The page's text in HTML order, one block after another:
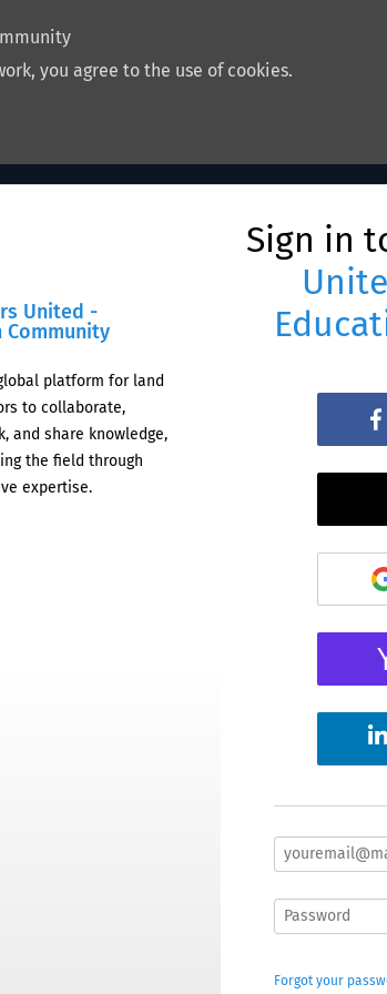
you agree to the use of cookies.
United -
Community
platform for land
to collaborate,
and share knowledge,
the field through
expertise.
Sign in
Forgot your